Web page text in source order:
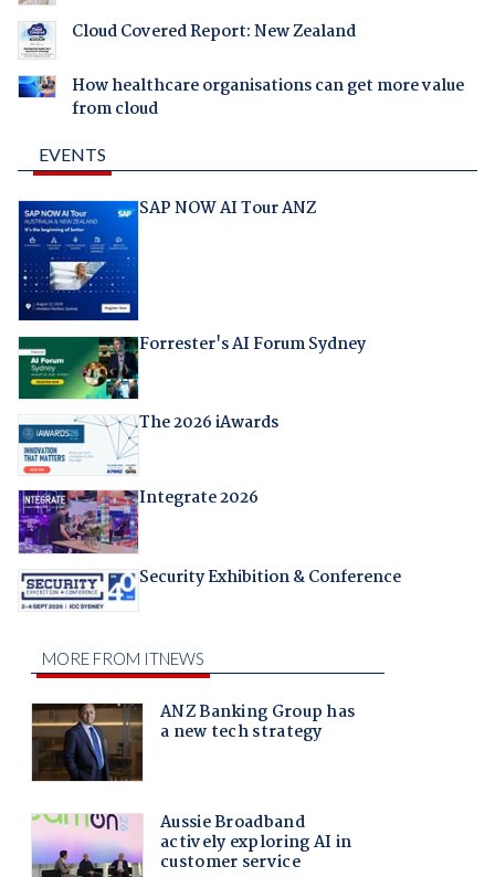
Cloud Covered Report: New Zealand
How healthcare organisations can get more value
from cloud
EVENTS
SAP NOW AI Tour ANZ
Forrester's AI Forum Sydney
The 2026 iAwards
Integrate 2026
Security Exhibition & Conference